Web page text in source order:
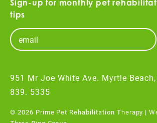
951 Mr Joe White Ave. Myrtle Beach,
839. 5335
© 2026 Prime Pet Rehabilitation Therapy |
Sign-up for monthly pet
tips